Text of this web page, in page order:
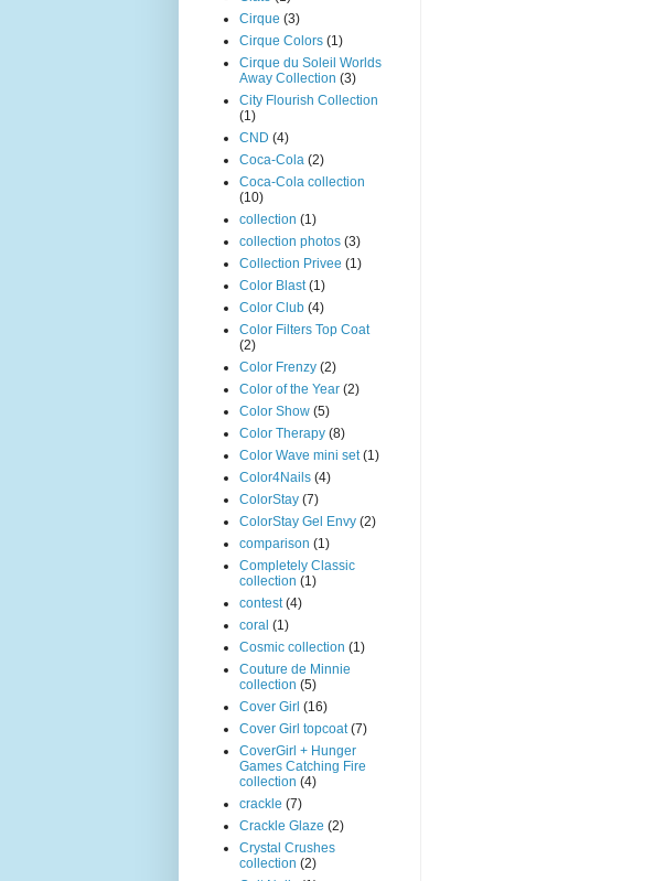
Cirque (3)
Cirque Colors (1)
Cirque du Soleil Worlds
Away Collection (3)
City Flourish Collection
(1)
CND (4)
Coca-Cola (2)
Coca-Cola collection
(10)
collection (1)
collection photos (3)
Collection Privee (1)
Color Blast (1)
Color Club (4)
Color Filters Top Coat
(2)
Color Frenzy (2)
Color of the Year (2)
Color Show (5)
Color Therapy (8)
Color Wave mini set (1)
Color4Nails (4)
ColorStay (7)
ColorStay Gel Envy (2)
comparison (1)
Completely Classic
collection (1)
contest (4)
coral (1)
Cosmic collection (1)
Couture de Minnie
collection (5)
Cover Girl (16)
Cover Girl topcoat (7)
CoverGirl + Hunger
Games Catching Fire
collection (4)
crackle (7)
Crackle Glaze (2)
Crystal Crushes
collection (2)